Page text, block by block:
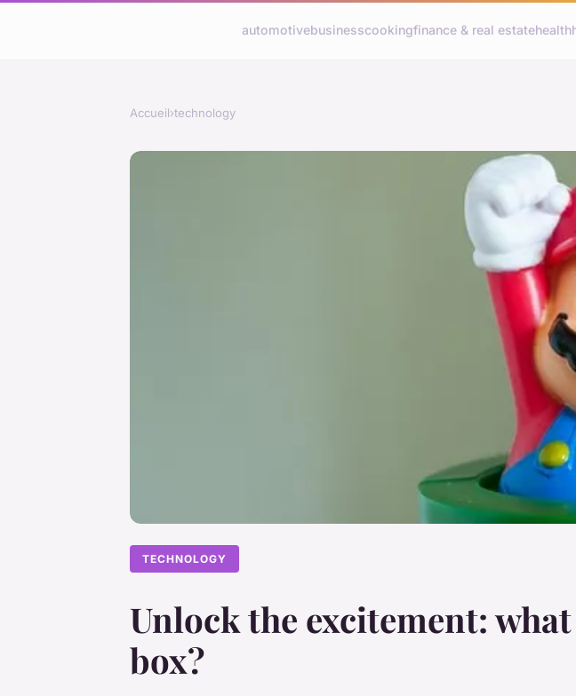
automotivebusinesscookingfinance & real estatehealth
Accueil›technology
TECHNOLOGY
Unlock the excitement:
box?